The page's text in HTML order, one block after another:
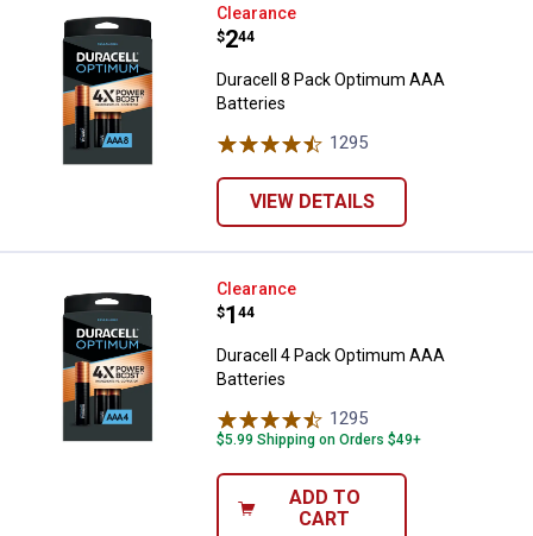
Duracell 8 Pack Optimum AAA
Clearance
Price:
$2
. 44
Duracell 8 Pack Optimum AAA
Batteries
1295
VIEW DETAILS
Duracell 4 Pack Optimum AAA
Clearance
Price:
$1
. 44
Duracell 4 Pack Optimum AAA
Batteries
1295
$5.99 Shipping on Orders $49+
ADD TO
CART